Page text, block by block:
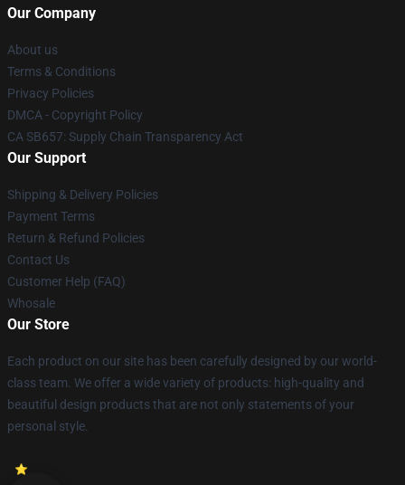
Our Company
About us
Terms & Conditions
Privacy Policies
DMCA - Copyright Policy
CA SB657: Supply Chain Transparency Act
Our Support
Shipping & Delivery Policies
Payment Terms
Return & Refund Policies
Contact Us
Customer Help (FAQ)
Whosale
Our Store
Each product on our site has been carefully designed by our world-
class team. We offer a wide variety of products: high-quality and
beautiful design products that are not only statements of your
personal style.